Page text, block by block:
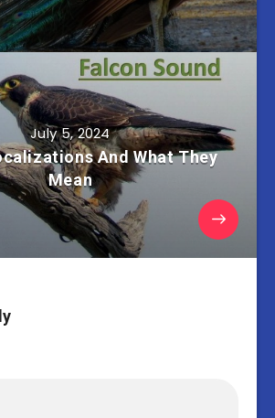
July 5, 2024
And What They
Mean